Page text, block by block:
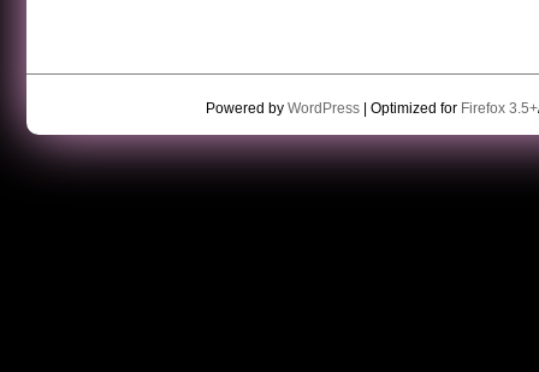
Powered by WordPress| Optimized for Firefox 3.5+